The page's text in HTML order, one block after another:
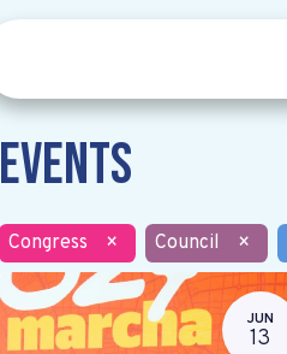
Events
Congress × Council ×
JUN
13